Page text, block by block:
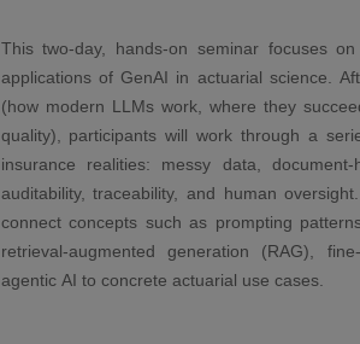
This two-day, hands-on seminar focuses
applications of GenAI in actuarial science.
(how modern LLMs work, where they
quality), participants will work through a
insurance realities: messy data,
auditability, traceability, and human
connect concepts such as prompting
retrieval-augmented generation (RAG),
agentic AI to concrete actuarial use cases.